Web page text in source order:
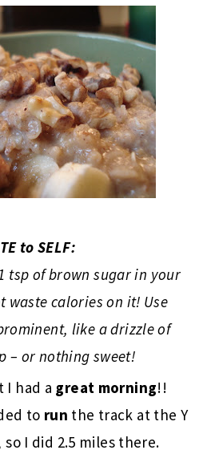
to SELF:
tsp of brown sugar in your
waste calories on it! Use
like a drizzle of
– or nothing sweet!
I had a great morning!!
to run the track at the Y
I did 2.5 miles there.